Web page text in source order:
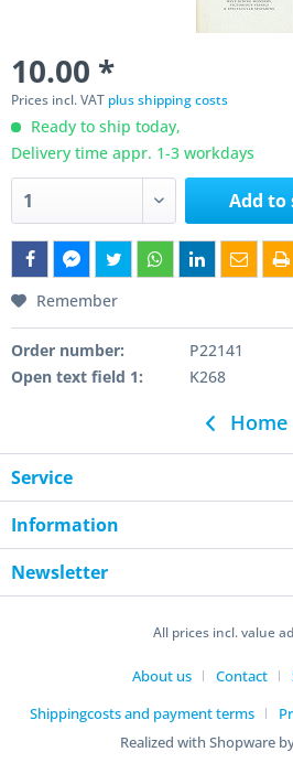
10.00 *
Prices incl. VAT plus shipping costs
Ready to ship today,
Delivery time appr. 1-3 workdays
Add to
Remember
Order number:
P22141
Open text field 1:
K268
Home
Service
Information
Newsletter
All prices incl. value
About us Contact
Shippingcosts and payment terms
Realized with Shopware